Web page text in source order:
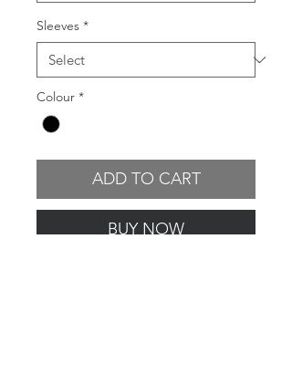
Sleeves *
Colour *
ADD TO CART
BUY NOW